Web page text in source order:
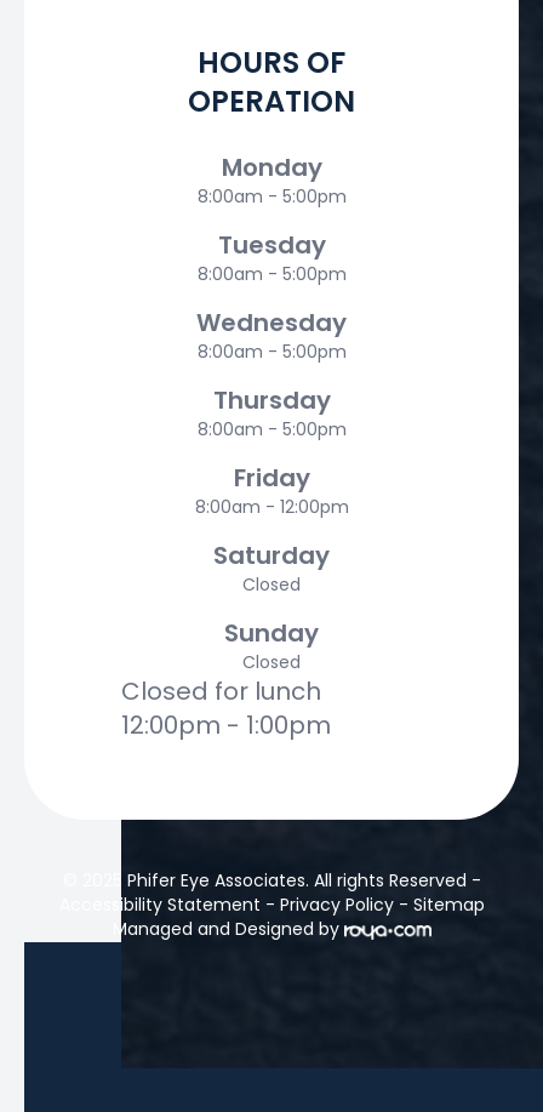
HOURS OF
OPERATION
Monday
8:00am - 5:00pm
Tuesday
8:00am - 5:00pm
Wednesday
8:00am - 5:00pm
Thursday
8:00am - 5:00pm
Friday
8:00am - 12:00pm
Saturday
Closed
Sunday
Closed
Closed for lunch
12:00pm - 1:00pm
© 2025 Phifer Eye Associates. All rights Reserved -
Accessibility Statement - Privacy Policy- Sitemap
Managed and Designed by